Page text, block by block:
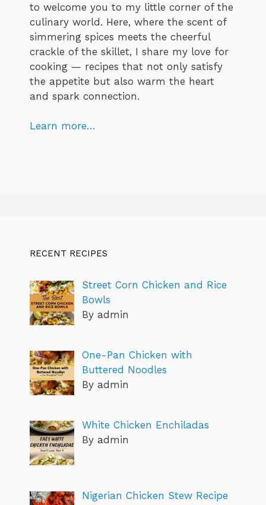
to welcome you to my little corner of the
culinary world. Here, where the scent of
simmering spices meets the cheerful
crackle of the skillet, I share my love for
cooking — recipes that not only satisfy
the appetite but also warm the heart
and spark connection.
Learn more…
RECENT RECIPES
Street Corn Chicken and Rice
Bowls
By admin
One-Pan Chicken with
Buttered Noodles
By admin
White Chicken Enchiladas
By admin
Nigerian Chicken Stew Recipe